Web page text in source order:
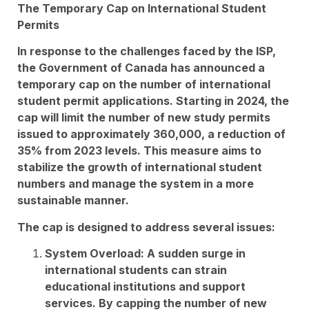
The Temporary Cap on International Student
Permits
In response to the challenges faced by the ISP,
the Government of Canada has announced a
temporary cap on the number of international
student permit applications. Starting in 2024, the
cap will limit the number of new study permits
issued to approximately 360,000, a reduction of
35% from 2023 levels. This measure aims to
stabilize the growth of international student
numbers and manage the system in a more
sustainable manner.
The cap is designed to address several issues:
System Overload: A sudden surge in
international students can strain
educational institutions and support
services. By capping the number of new